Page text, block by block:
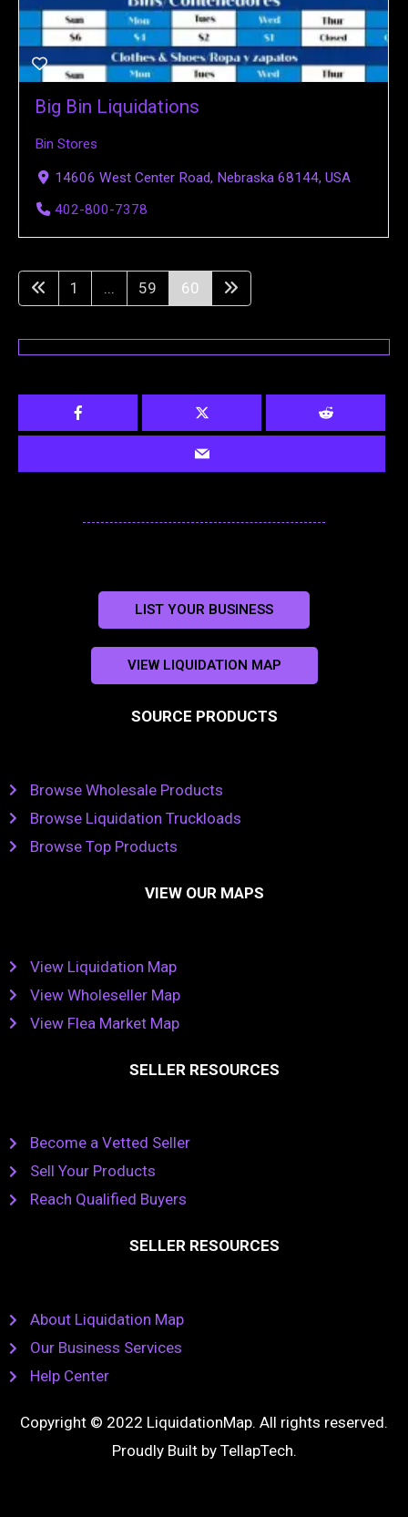
Big Bin Liquidations
Bin Stores
14606 West Center Road, Nebraska 68144, USA
402-800-7378
1 ... 59 60
LIST YOUR BUSINESS
VIEW LIQUIDATION MAP
SOURCE PRODUCTS
Browse Wholesale Products
Browse Liquidation Truckloads
Browse Top Products
VIEW OUR MAPS
View Liquidation Map
View Wholeseller Map
View Flea Market Map
SELLER RESOURCES
Become a Vetted Seller
Sell Your Products
Reach Qualified Buyers
SELLER RESOURCES
About Liquidation Map
Our Business Services
Help Center
Copyright © 2022 LiquidationMap. All rights reserved.
Proudly Built by TellapTech.